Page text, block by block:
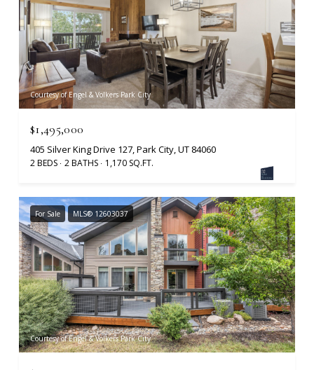
Courtesy of Engel & Volkers Park City
$1,495,000
405 Silver King Drive 127, Park City, UT 84060
2 BEDS 2 BATHS 1,170 SQ.FT.
For Sale MLS® 12603037
Courtesy of Engel & Volkers Park City